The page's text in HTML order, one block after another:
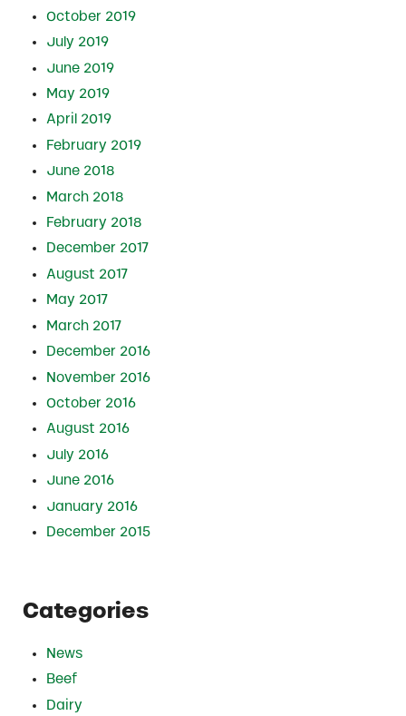
October 2019
July 2019
June 2019
May 2019
April 2019
February 2019
June 2018
March 2018
February 2018
December 2017
August 2017
May 2017
March 2017
December 2016
November 2016
October 2016
August 2016
July 2016
June 2016
January 2016
December 2015
Categories
News
Beef
Dairy